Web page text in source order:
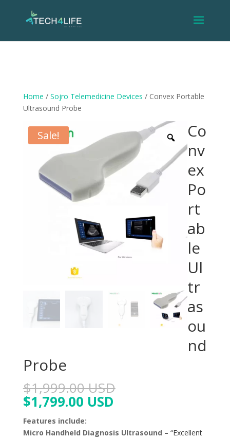
Home / Sojro Telemedicine Devices / Convex Portable
Ultrasound Probe
Sale!
Co
nv
ex
Po
rt
ab
le
Ul
tr
as
ou
nd
Probe
$1,999.00 USD
$1,799.00 USD
Features include:
Micro Handheld Diagnosis Ultrasound – “Excellent